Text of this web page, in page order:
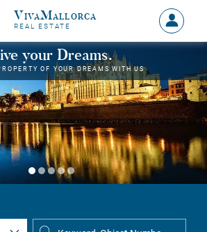
VivaMallorca
REAL ESTATE
Sign
in
MY
your Dreams.
OF YOUR DREAMS WITH US